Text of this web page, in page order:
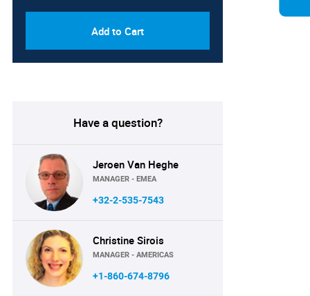
Add to Cart
Have a question?
Jeroen Van Heghe
MANAGER - EMEA
+32-2-535-7543
Christine Sirois
MANAGER - AMERICAS
+1-860-674-8796